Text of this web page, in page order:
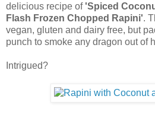
delicious recipe of 'Spiced
Flash Frozen Chopped Rapini'.
vegan, gluten and dairy free, but
punch to smoke any dragon out of
Intrigued?